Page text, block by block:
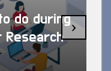
do during
Research
›